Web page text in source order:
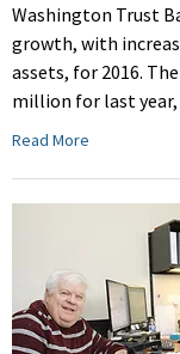
Washington Trust
growth, with
assets, for 2016.
million for last
Read More